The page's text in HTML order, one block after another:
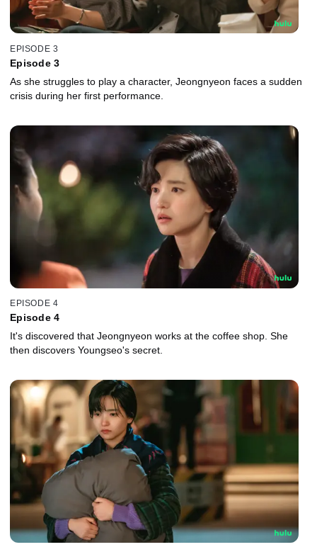
EPISODE 3
Episode 3
As she struggles to play a character, Jeongnyeon faces a sudden
crisis during her first performance.
EPISODE 4
Episode 4
It's discovered that Jeongnyeon works at the coffee shop. She
then discovers Youngseo's secret.